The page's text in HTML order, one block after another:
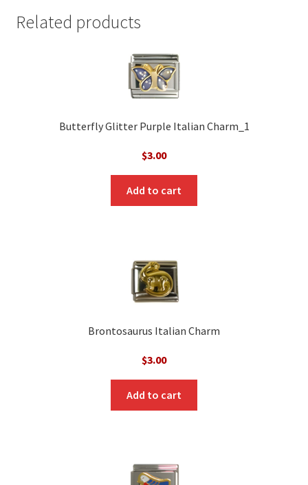
Related products
Butterfly Glitter Purple Italian Charm_1
$3.00
Add to cart
Brontosaurus Italian Charm
$3.00
Add to cart